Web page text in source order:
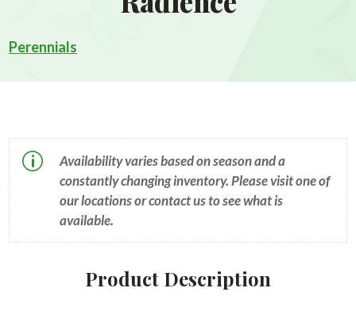
Perennials
p
Availability varies based on season and a
constantly changing inventory. Please visit one of
our locations or contact us to see what is
available.
Product Description